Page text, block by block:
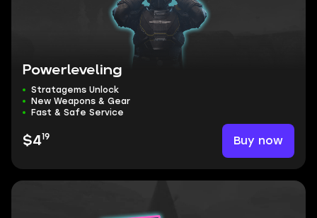
Powerleveling
Stratagems Unlock
New Weapons & Gear
Fast & Safe Service
$419 Buy now